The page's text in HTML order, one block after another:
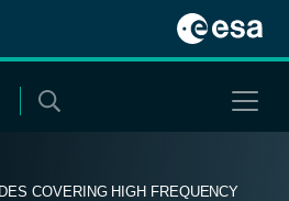
COVERING HIGH FREQUENCY